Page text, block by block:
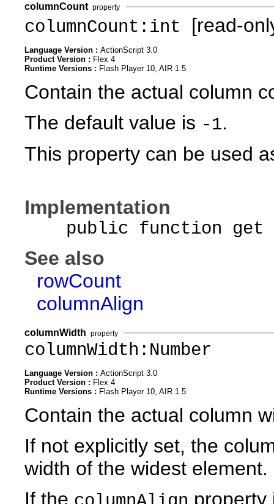
columnCount property
columnCount:int [read-
Language Version : ActionScript 3.0
Product Version : Flex 4
Runtime Versions : Flash Player 10, AIR 1.5
Contain the actual column
The default value is -1.
This property can be used
Implementation
public function get
See also
rowCount
columnAlign
columnWidth property
columnWidth:Number
Language Version : ActionScript 3.0
Product Version : Flex 4
Runtime Versions : Flash Player 10, AIR 1.5
Contain the actual column
If not explicitly set, the
width of the widest element.
If the